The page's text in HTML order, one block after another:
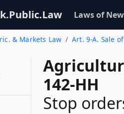
Laws of
& Markets Law Art. 9-A. Sale
142-HH
Stop